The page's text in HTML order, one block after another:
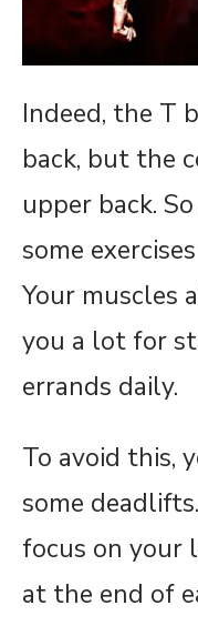
Indeed, the T
back, but the
upper back.
some
Your muscles
you a lot for
errands daily.
To avoid this,
some
focus on your
at the end of